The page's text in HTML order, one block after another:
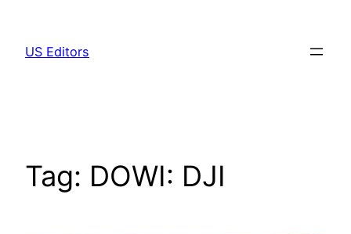
content
US Editors
Tag: DOWI: DJI